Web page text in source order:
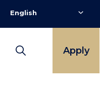
Apply